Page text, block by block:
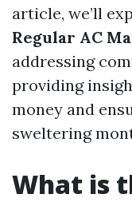
article, we’ll
Regular AC
addressing
providing
money and
sweltering
What is